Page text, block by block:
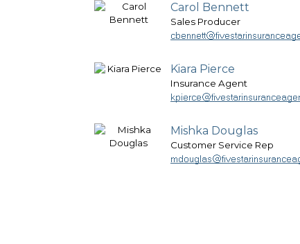
Carol Bennett
Sales Producer
Kiara Pierce
Insurance Agent
Mishka Douglas
Customer Service Rep